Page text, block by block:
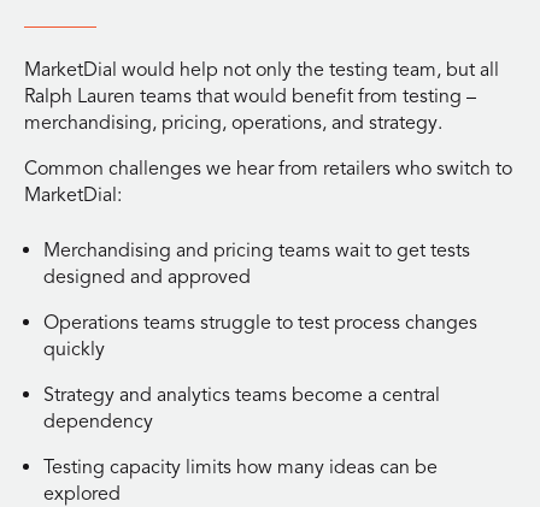
MarketDial would help not only the testing team, but all
Ralph Lauren teams that would benefit from testing –
merchandising, pricing, operations, and strategy.
Common challenges we hear from retailers who switch to
MarketDial:
Merchandising and pricing teams wait to get tests
designed and approved
Operations teams struggle to test process changes
quickly
Strategy and analytics teams become a central
dependency
Testing capacity limits how many ideas can be
explored